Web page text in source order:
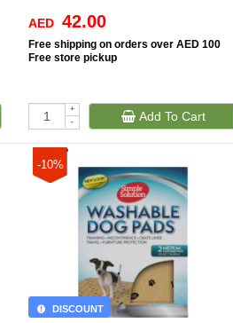
AED 42.00
Free shipping on orders over AED 100
Free store pickup
+
-
Add To Cart
-10%
DISCOUNT